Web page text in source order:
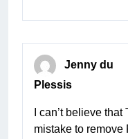
Jenny du
Plessis
I can’t believe
mistake to remove